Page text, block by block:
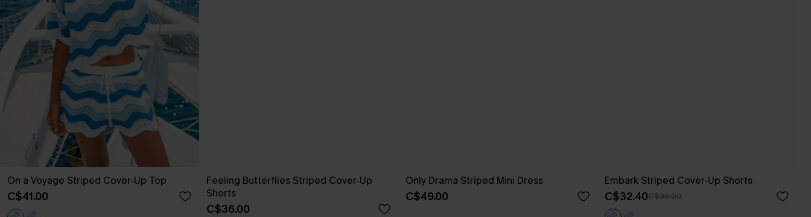
On a Voyage Striped Cover-Up Top
C$41.00
Feeling Butterflies Striped Cover-Up
Shorts
C$36.00
Only Drama Striped Mini Dress
C$49.00
Embark Striped Cover-Up Shorts
C$32.40C$36.00